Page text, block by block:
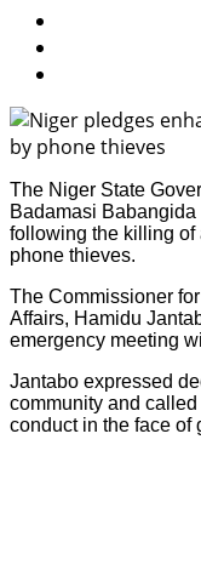
The Niger State
Badamasi
following the killing of
phone thieves.
The Commissioner
Affairs, Hamidu
emergency meeting
Jantabo expressed
community and called
conduct in the face of